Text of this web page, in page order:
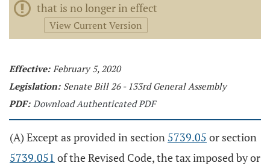
that is no longer in effect
View Current Version
Effective: February 5, 2020
Legislation: Senate Bill 26 - 133rd General Assembly
PDF: Download Authenticated PDF
(A) Except as provided in section 5739.05 or section
5739.051 of the Revised Code, the tax imposed by or